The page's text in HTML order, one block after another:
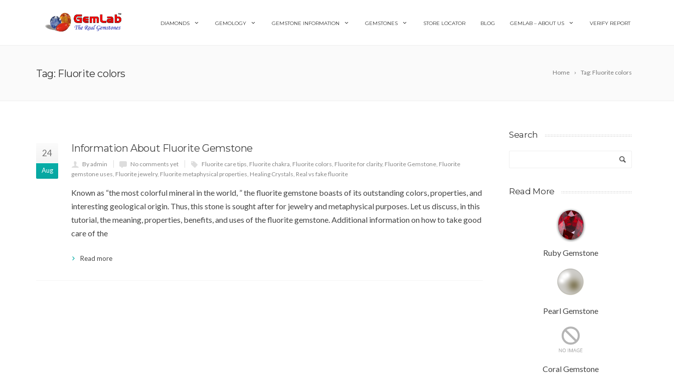
DIAMONDS GEMOLOGY GEMSTONE INFORMATION GEMSTONES STORE LOCATOR BLOG GEMLAB – ABOUT US VERIFY REPORT
Home Tag: Fluorite colors
Tag: Fluorite colors
24
Aug
Information About Fluorite Gemstone
By admin No comments yet Fluorite care tips, Fluorite chakra, Fluorite colors, Fluorite for clarity, Fluorite Gemstone, Fluorite
gemstone uses, Fluorite jewelry, Fluorite metaphysical properties, Healing Crystals, Real vs fake fluorite
Known as “the most colorful mineral in the world, ” the fluorite gemstone boasts of its outstanding colors, properties, and
interesting geological origin. Thus, this stone is sought after for jewelry and metaphysical purposes. Let us discuss, in this
tutorial, the meaning, properties, benefits, and uses of the fluorite gemstone. Additional information on how to take good
care of the
Read more
Search
Read More
Ruby Gemstone
Pearl Gemstone
Coral Gemstone